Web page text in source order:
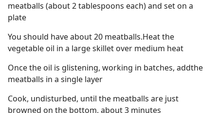
meatballs (about 2 tablespoons each) and set on a
plate
You should have about 20 meatballs.Heat the
vegetable oil in a large skillet over medium heat
Once the oil is glistening, working in batches, addthe
meatballs in a single layer
Cook, undisturbed, until the meatballs are just
browned on the bottom, about 3 minutes